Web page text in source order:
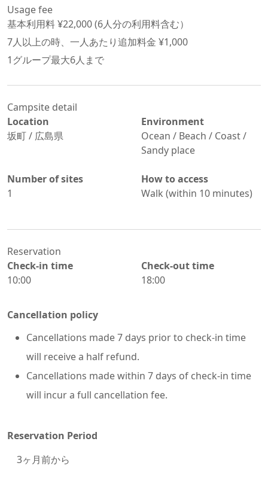
Usage fee
基本利用料 ¥22,000 (6人分の利用料含む）
7人以上の時、一人あたり追加料金 ¥1,000
1グループ最大6人まで
Campsite detail
Location
坂町/ 広島県
Environment
Ocean / Beach / Coast /
Sandy place
Number of sites
1
How to access
Walk (within 10 minutes)
Reservation
Check-in time
10:00
Check-out time
18:00
Cancellation policy
Cancellations made 7 days prior to check-in time
will receive a half refund.
Cancellations made within 7 days of check-in time
will incur a full cancellation fee.
Reservation Period
3ヶ月前から